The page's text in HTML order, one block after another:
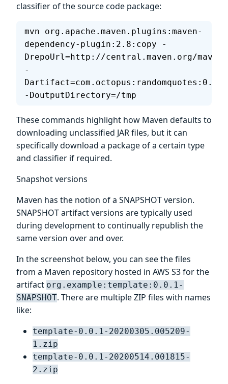
classifier of the source code package:
mvn org.apache.maven.plugins:maven-
dependency-plugin:2.8:copy -
DrepoUrl=http://central.maven.org/
-
-DoutputDirectory=/tmp
These commands highlight how Maven defaults to
downloading unclassified JAR files, but it can
specifically download a package of a certain type
and classifier if required.
Snapshot versions
Maven has the notion of a SNAPSHOT version.
SNAPSHOT artifact versions are typically used
during development to continually republish the
same version over and over.
In the screenshot below, you can see the files
from a Maven repository hosted in AWS S3 for the
artifact org.example:template:0.0.1-
SNAPSHOT. There are multiple ZIP files with names
like:
template-0.0.1-20200305.005209-
1.zip
template-0.0.1-20200514.001815-
2.zip